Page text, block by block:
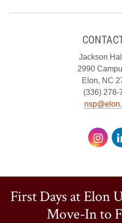
Jackson
2990
Elon, NC
(336) 278-
First Days at Elon
Move-In to